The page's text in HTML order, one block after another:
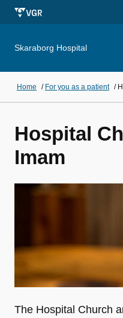
Skaraborg Hospital
Home / For you as a patient /
Hospital
Imam
The Hospital Church